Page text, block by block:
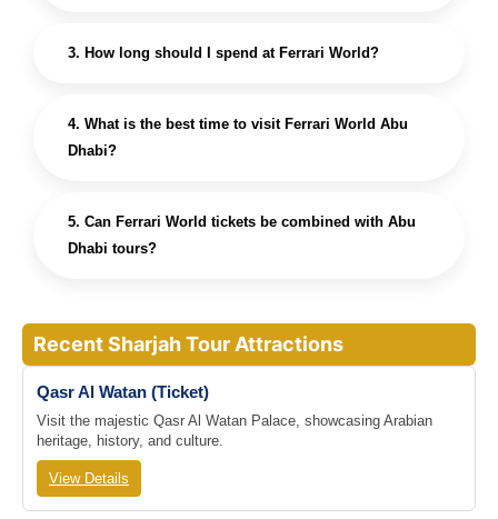
3. How long should I spend at Ferrari World?
4. What is the best time to visit Ferrari World Abu
Dhabi?
5. Can Ferrari World tickets be combined with Abu
Dhabi tours?
Recent Sharjah Tour Attractions
Qasr Al Watan (Ticket)
Visit the majestic Qasr Al Watan Palace, showcasing Arabian
heritage, history, and culture.
View Details